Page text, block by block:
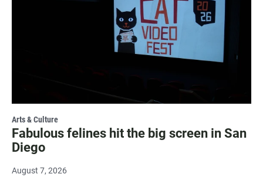
Arts & Culture
Fabulous felines hit the big screen in San
Diego
August 7, 2026